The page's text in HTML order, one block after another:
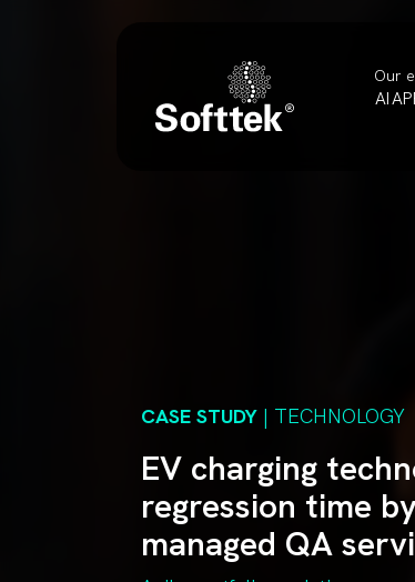
Our
AI
CASE STUDY | TECHNOLOGY
EV charging
regression time
managed QA